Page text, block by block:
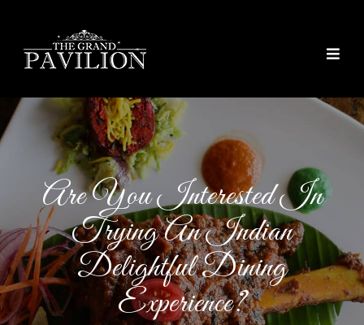
Are You Interested In
Trying An Indian
Delightful Dining
Experience?